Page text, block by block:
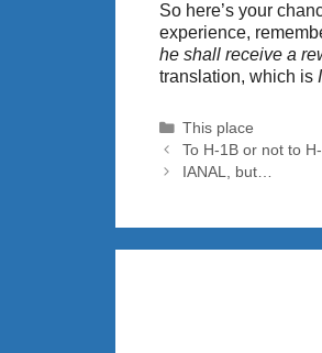
So here’s your
experience,
he shall receive a
translation, which is
Categories
This place
To H-1B or not to
IANAL, but…